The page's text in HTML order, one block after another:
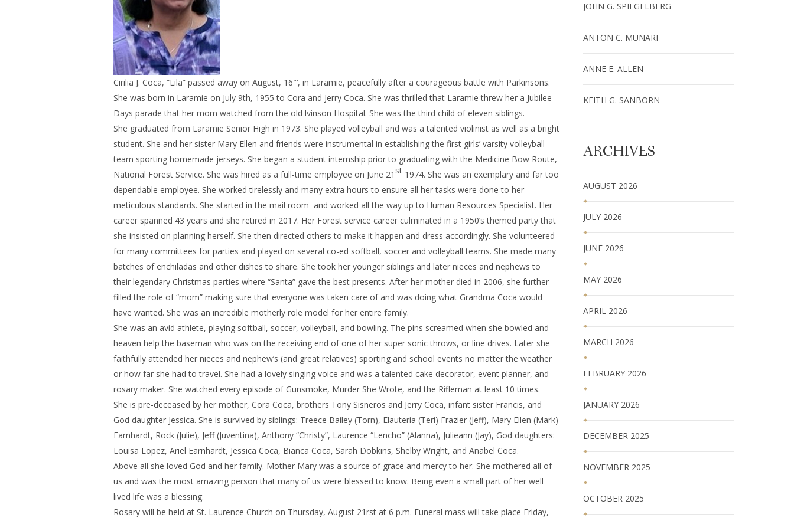
Cirilia J. Coca, “Lila” passed away on August, 16″‘, in Laramie, peacefully after a courageous battle with Parkinsons.
She was born in Laramie on July 9th, 1955 to Cora and Jerry Coca. She was thrilled that Laramie threw her a Jubilee
Days parade that her mom watched from the old lvinson Hospital. She was the third child of eleven siblings.
She graduated from Laramie Senior High in 1973. She played volleyball and was a talented violinist as well as a bright
student. She and her sister Mary Ellen and friends were instrumental in establishing the first girls’ varsity volleyball
team sporting homemade jerseys. She began a student internship prior to graduating with the Medicine Bow Route,
National Forest Service. She was hired as a full-time employee on June 21 st 1974. She was an exemplary and far too
dependable employee. She worked tirelessly and many extra hours to ensure all her tasks were done to her
meticulous standards. She started in the mail room and worked all the way up to Human Resources Specialist. Her
career spanned 43 years and she retired in 2017. Her Forest service career culminated in a 1950’s themed party that
she insisted on planning herself. She then directed others to make it happen and dress accordingly. She volunteered
for many committees for parties and played on several co-ed softball, soccer and volleyball teams. She made many
batches of enchiladas and other dishes to share. She took her younger siblings and later nieces and nephews to
their legendary Christmas parties where “Santa” gave the best presents. After her mother died in 2006, she further
filled the role of “mom” making sure that everyone was taken care of and was doing what Grandma Coca would
have wanted. She was an incredible motherly role model for her entire family.
She was an avid athlete, playing softball, soccer, volleyball, and bowling. The pins screamed when she bowled and
heaven help the baseman who was on the receiving end of one of her super sonic throws, or line drives. Later she
faithfully attended her nieces and nephew’s (and great relatives) sporting and school events no matter the weather
or how far she had to travel. She had a lovely singing voice and was a talented cake decorator, event planner, and
rosary maker. She watched every episode of Gunsmoke, Murder She Wrote, and the Rifleman at least 10 times.
She is pre-deceased by her mother, Cora Coca, brothers Tony Sisneros and Jerry Coca, infant sister Francis, and
God daughter Jessica. She is survived by siblings: Treece Bailey (Torn), Elauteria (Teri) Frazier (Jeff), Mary Ellen (Mark)
Earnhardt, Rock (Julie), Jeff (Juventina), Anthony “Christy”, Laurence “Lencho” (Alanna), Julieann (Jay), God daughters:
Louisa Lopez, Ariel Earnhardt, Jessica Coca, Bianca Coca, Sarah Dobkins, Shelby Wright, and Anabel Coca.
Above all she loved God and her family. Mother Mary was a source of grace and mercy to her. She mothered all of
us and was the most amazing person that many of us were blessed to know. Being even a small part of her well
lived life was a blessing.
Rosary will be held at St. Laurence Church on Thursday, August 21rst at 6 p.m. Funeral mass will take place Friday,
JOHN G. SPIEGELBERG
ANTON C. MUNARI
ANNE E. ALLEN
KEITH G. SANBORN
ARCHIVES
AUGUST 2026
JULY 2026
JUNE 2026
MAY 2026
APRIL 2026
MARCH 2026
FEBRUARY 2026
JANUARY 2026
DECEMBER 2025
NOVEMBER 2025
OCTOBER 2025